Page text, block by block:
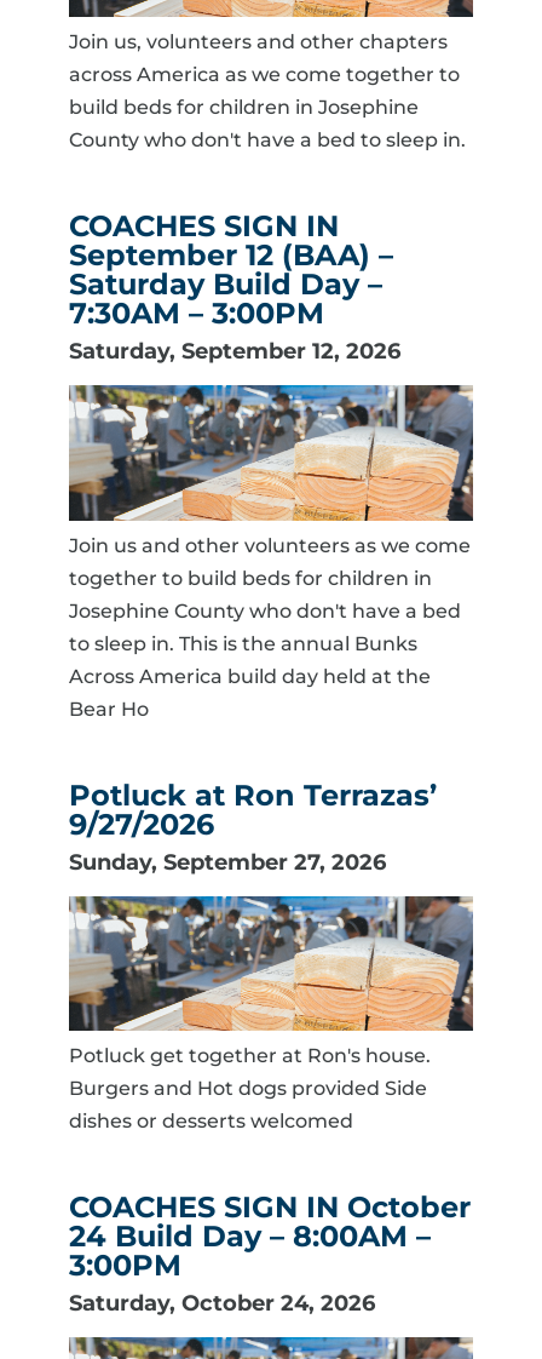
Join us, volunteers and other chapters
across America as we come together to
build beds for children in Josephine
County who don't have a bed to sleep in.
COACHES SIGN IN
September 12 (BAA) –
Saturday Build Day –
7:30AM – 3:00PM
Saturday, September 12, 2026
Join us and other volunteers as we come
together to build beds for children in
Josephine County who don't have a bed
to sleep in. This is the annual Bunks
Across America build day held at the
Bear Ho
Potluck at Ron Terrazas’
9/27/2026
Sunday, September 27, 2026
Potluck get together at Ron's house.
Burgers and Hot dogs provided Side
dishes or desserts welcomed
COACHES SIGN IN October
24 Build Day – 8:00AM –
3:00PM
Saturday, October 24, 2026